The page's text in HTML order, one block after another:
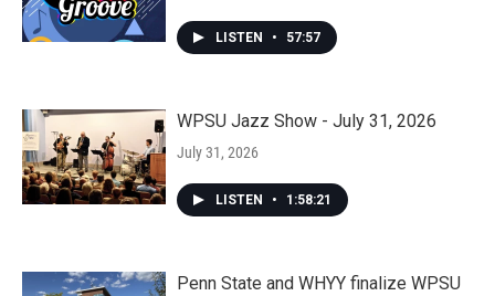
LISTEN • 57:57
WPSU Jazz Show - July 31, 2026
July 31, 2026
LISTEN • 1:58:21
Penn State and WHYY finalize WPSU